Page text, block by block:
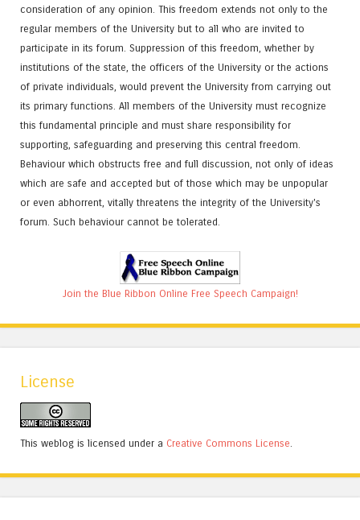
consideration of any opinion. This freedom extends not only to the
regular members of the University but to all who are invited to
participate in its forum. Suppression of this freedom, whether by
institutions of the state, the officers of the University or the actions
of private individuals, would prevent the University from carrying out
its primary functions. All members of the University must recognize
this fundamental principle and must share responsibility for
supporting, safeguarding and preserving this central freedom.
Behaviour which obstructs free and full discussion, not only of ideas
which are safe and accepted but of those which may be unpopular
or even abhorrent, vitally threatens the integrity of the University's
forum. Such behaviour cannot be tolerated.
Join the Blue Ribbon Online Free Speech Campaign!
License
This weblog is licensed under a Creative Commons License.